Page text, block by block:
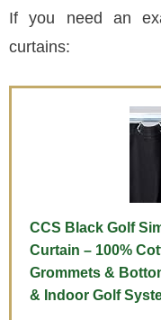
If you need an
curtains:
CCS Black Golf
Curtain – 100%
Grommets &
& Indoor Golf